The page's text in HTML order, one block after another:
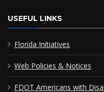
USEFUL LINKS
Florida Initiatives
Web Policies & Notices
FDOT Americans with